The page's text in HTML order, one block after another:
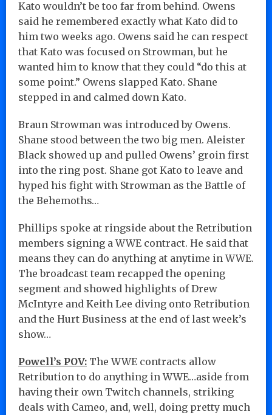
Kato wouldn’t be too far from behind. Owens
said he remembered exactly what Kato did to
him two weeks ago. Owens said he can respect
that Kato was focused on Strowman, but he
wanted him to know that they could “do this at
some point.” Owens slapped Kato. Shane
stepped in and calmed down Kato.
Braun Strowman was introduced by Owens.
Shane stood between the two big men. Aleister
Black showed up and pulled Owens’ groin first
into the ring post. Shane got Kato to leave and
hyped his fight with Strowman as the Battle of
the Behemoths…
Phillips spoke at ringside about the Retribution
members signing a WWE contract. He said that
means they can do anything at anytime in WWE.
The broadcast team recapped the opening
segment and showed highlights of Drew
McIntyre and Keith Lee diving onto Retribution
and the Hurt Business at the end of last week’s
show…
Powell’s POV: The WWE contracts allow
Retribution to do anything in WWE…aside from
having their own Twitch channels, striking
deals with Cameo, and, well, doing pretty much